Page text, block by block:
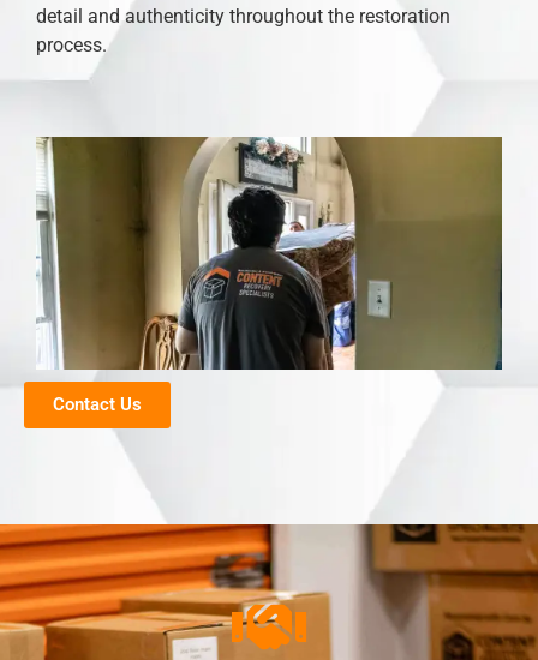
detail and authenticity throughout the restoration
process.
Contact Us